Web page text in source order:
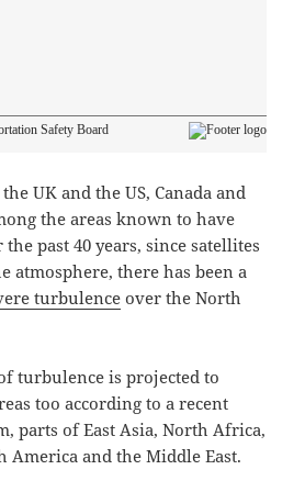
UK and the US, Canada and
the areas known to have
past 40 years, since satellites
atmosphere, there has been a
turbulenceover the North
turbulence is projected to
too according to a recent
parts of East Asia, North Africa,
America and the Middle East.